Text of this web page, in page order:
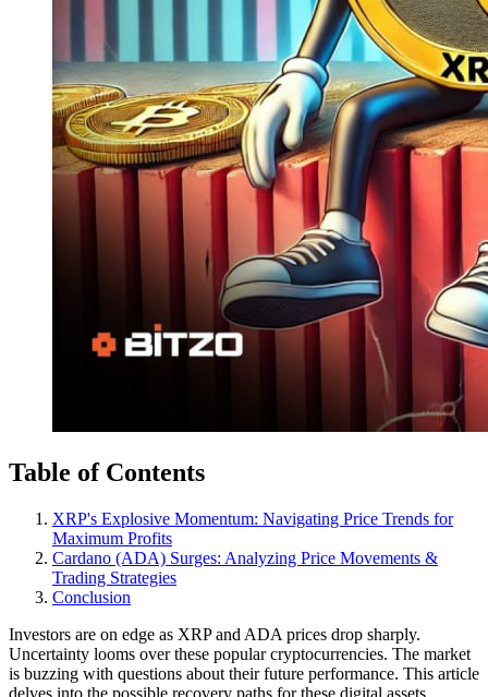
Table of Contents
XRP's Explosive Momentum: Navigating Price Trends for
Maximum Profits
Cardano (ADA) Surges: Analyzing Price Movements &
Trading Strategies
Conclusion
Investors are on edge as XRP and ADA prices drop sharply.
Uncertainty looms over these popular cryptocurrencies. The market
is buzzing with questions about their future performance. This article
delves into the possible recovery paths for these digital assets.